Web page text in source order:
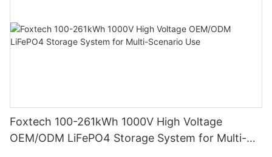
Foxtech 100-261kWh 1000V High Voltage
OEM/ODM LiFePO4 Storage System for Multi-